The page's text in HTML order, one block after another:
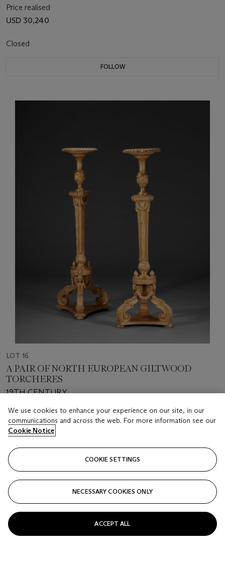
Price realised
USD 30,240
Closed
FOLLOW
LOT 16
A PAIR OF NORTH EUROPEAN GILTWOOD
TORCHERES
19TH CENTURY
Estimate
USD 5,000 - 8,000
Price realised
USD 3,276
Closed
We use cookies to enhance your experience on our site, in our
communications and across the web. For more information see our
Cookie Notice
COOKIE SETTINGS
NECESSARY COOKIES ONLY
ACCEPT ALL